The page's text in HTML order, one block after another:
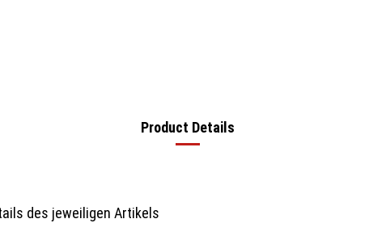
Product Details
des jeweiligen Artikels